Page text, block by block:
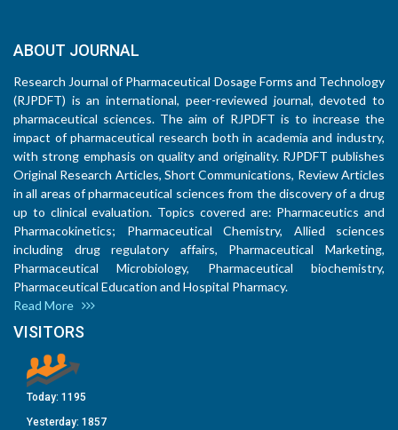
ABOUT JOURNAL
Research Journal of Pharmaceutical Dosage Forms and Technology
(RJPDFT) is an international, peer-reviewed journal, devoted to
pharmaceutical sciences. The aim of RJPDFT is to increase the
impact of pharmaceutical research both in academia and industry,
with strong emphasis on quality and originality. RJPDFT publishes
Original Research Articles, Short Communications, Review Articles
in all areas of pharmaceutical sciences from the discovery of a drug
up to clinical evaluation. Topics covered are: Pharmaceutics and
Pharmacokinetics; Pharmaceutical Chemistry, Allied sciences
including drug regulatory affairs, Pharmaceutical Marketing,
Pharmaceutical Microbiology, Pharmaceutical biochemistry,
Pharmaceutical Education and Hospital Pharmacy.
Read More
VISITORS
Today: 1195
Yesterday: 1857